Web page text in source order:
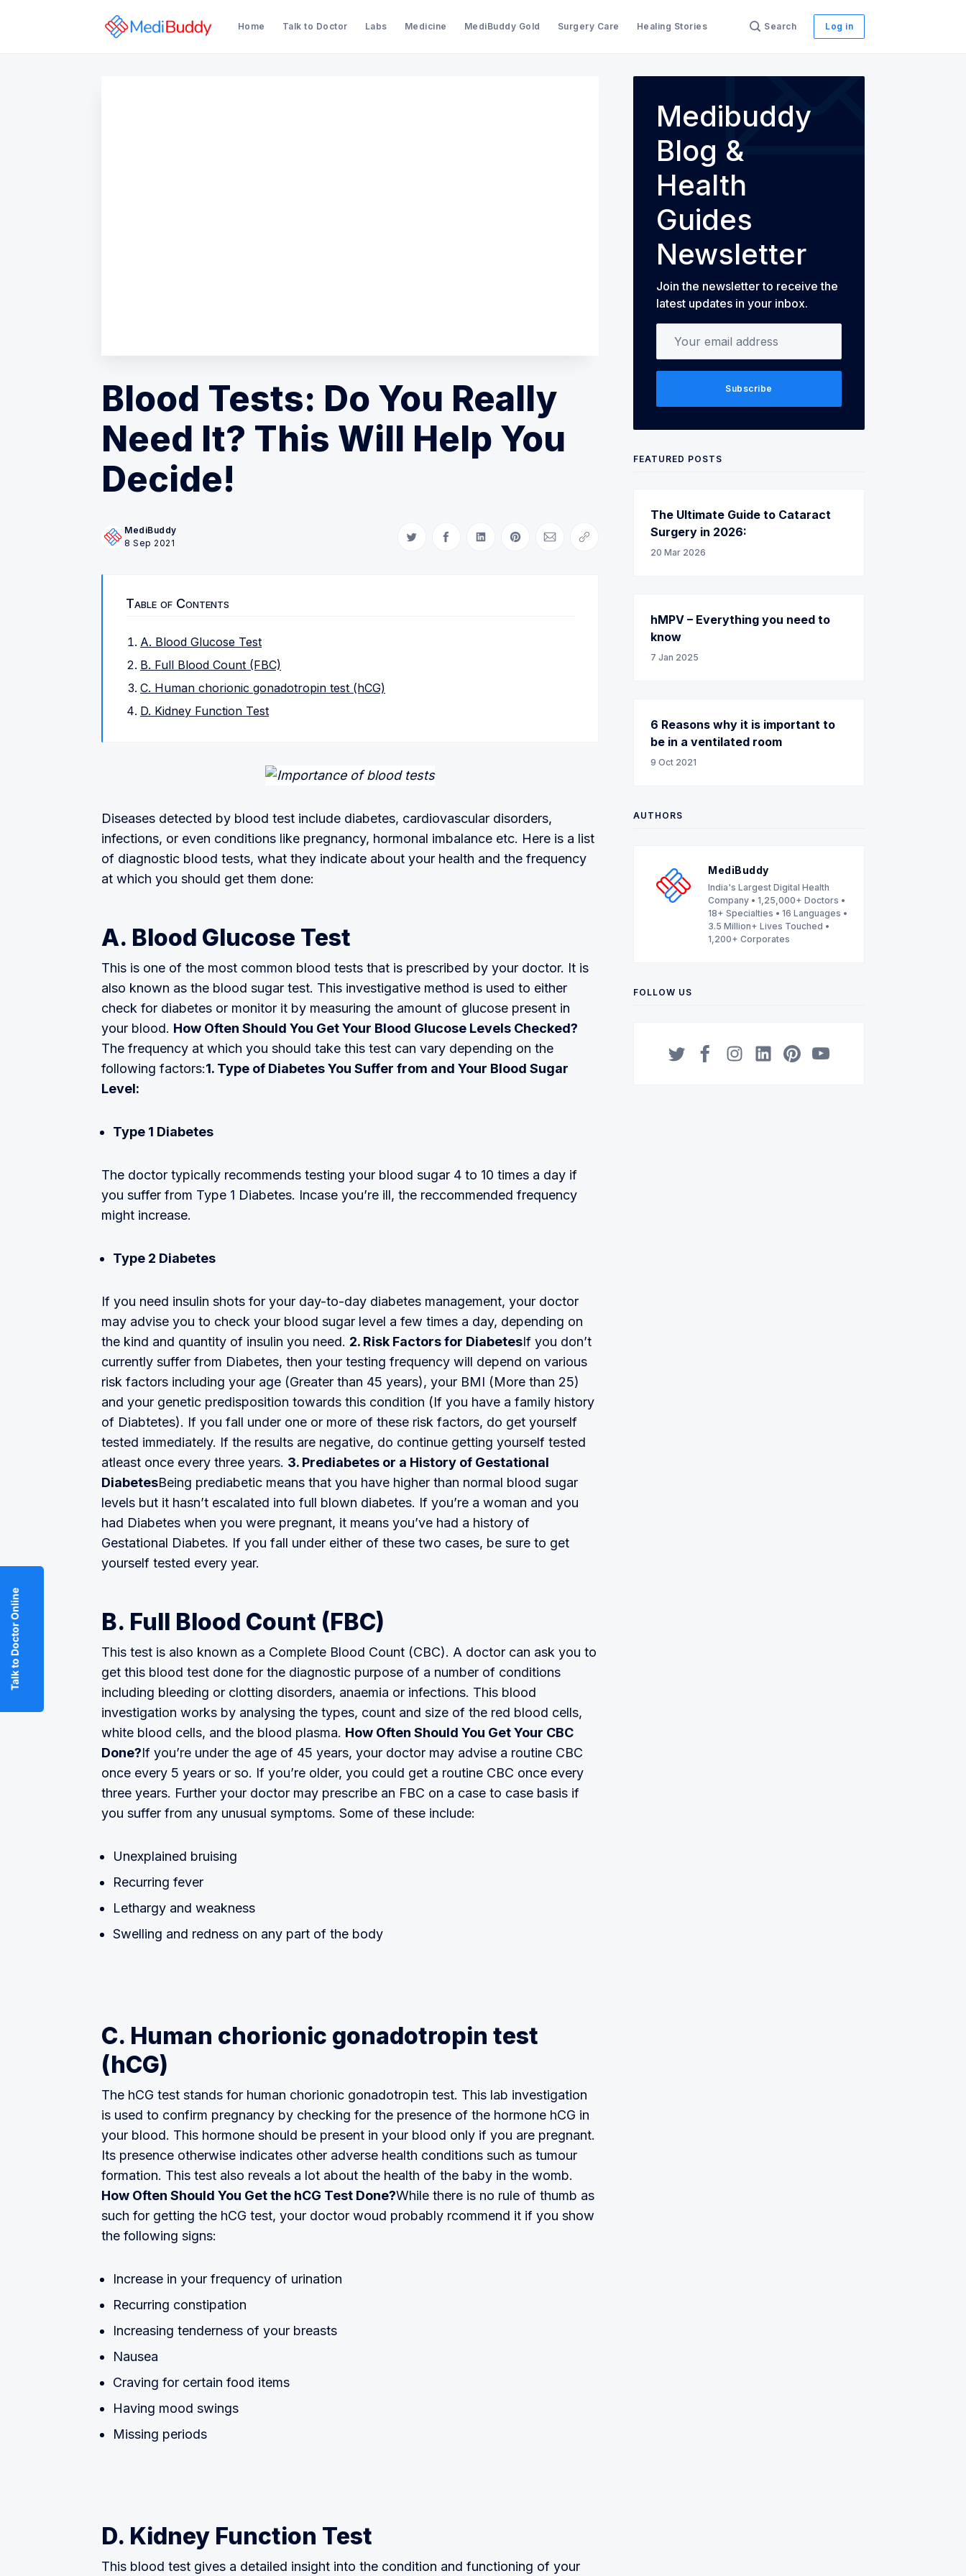
Home Talk to Doctor Labs Medicine MediBuddy Gold Surgery Care Healing Stories Search Log in
Search Medibuddy Blog & Health Guides
Blood Tests: Do You Really
Need It? This Will Help You
Decide!
MediBuddy
8 Sep 2021
Share on Twitter
Share on Facebook
Share on LinkedIn
Share on Pinterest
Share via Email
Copy link
Table of Contents
A. Blood Glucose Test
B. Full Blood Count (FBC)
C. Human chorionic gonadotropin test (hCG)
D. Kidney Function Test
Diseases detected by blood test include diabetes, cardiovascular disorders,
infections, or even conditions like pregnancy, hormonal imbalance etc. Here is a list
of diagnostic blood tests, what they indicate about your health and the frequency
at which you should get them done:
A. Blood Glucose Test
This is one of the most common blood tests that is prescribed by your doctor. It is
also known as the blood sugar test. This investigative method is used to either
check for diabetes or monitor it by measuring the amount of glucose present in
your blood. How Often Should You Get Your Blood Glucose Levels Checked?
The frequency at which you should take this test can vary depending on the
following factors:1. Type of Diabetes You Suffer from and Your Blood Sugar
Level:
Type 1 Diabetes
The doctor typically recommends testing your blood sugar 4 to 10 times a day if
you suffer from Type 1 Diabetes. Incase you’re ill, the reccommended frequency
might increase.
Type 2 Diabetes
If you need insulin shots for your day-to-day diabetes management, your doctor
may advise you to check your blood sugar level a few times a day, depending on
the kind and quantity of insulin you need. 2. Risk Factors for DiabetesIf you don’t
currently suffer from Diabetes, then your testing frequency will depend on various
risk factors including your age (Greater than 45 years), your BMI (More than 25)
and your genetic predisposition towards this condition (If you have a family history
of Diabtetes). If you fall under one or more of these risk factors, do get yourself
tested immediately. If the results are negative, do continue getting yourself tested
atleast once every three years. 3. Prediabetes or a History of Gestational
DiabetesBeing prediabetic means that you have higher than normal blood sugar
levels but it hasn’t escalated into full blown diabetes. If you’re a woman and you
had Diabetes when you were pregnant, it means you’ve had a history of
Gestational Diabetes. If you fall under either of these two cases, be sure to get
yourself tested every year.
B. Full Blood Count (FBC)
This test is also known as a Complete Blood Count (CBC). A doctor can ask you to
get this blood test done for the diagnostic purpose of a number of conditions
including bleeding or clotting disorders, anaemia or infections. This blood
investigation works by analysing the types, count and size of the red blood cells,
white blood cells, and the blood plasma. How Often Should You Get Your CBC
Done?If you’re under the age of 45 years, your doctor may advise a routine CBC
once every 5 years or so. If you’re older, you could get a routine CBC once every
three years. Further your doctor may prescribe an FBC on a case to case basis if
you suffer from any unusual symptoms. Some of these include:
Unexplained bruising
Recurring fever
Lethargy and weakness
Swelling and redness on any part of the body
C. Human chorionic gonadotropin test
(hCG)
The hCG test stands for human chorionic gonadotropin test. This lab investigation
is used to confirm pregnancy by checking for the presence of the hormone hCG in
your blood. This hormone should be present in your blood only if you are pregnant.
Its presence otherwise indicates other adverse health conditions such as tumour
formation. This test also reveals a lot about the health of the baby in the womb.
How Often Should You Get the hCG Test Done?While there is no rule of thumb as
such for getting the hCG test, your doctor woud probably rcommend it if you show
the following signs:
Increase in your frequency of urination
Recurring constipation
Increasing tenderness of your breasts
Nausea
Craving for certain food items
Having mood swings
Missing periods
D. Kidney Function Test
This blood test gives a detailed insight into the condition and functioning of your
Medibuddy
Blog &
Health
Guides
Newsletter
Join the newsletter to receive the
latest updates in your inbox.
Subscribe
FEATURED POSTS
The Ultimate Guide to Cataract
Surgery in 2026:
20 Mar 2026
hMPV – Everything you need to
know
7 Jan 2025
6 Reasons why it is important to
be in a ventilated room
9 Oct 2021
AUTHORS
MediBuddy
India's Largest Digital Health
Company • 1,25,000+ Doctors •
18+ Specialties • 16 Languages •
3.5 Million+ Lives Touched •
1,200+ Corporates
FOLLOW US
Talk to Doctor Online